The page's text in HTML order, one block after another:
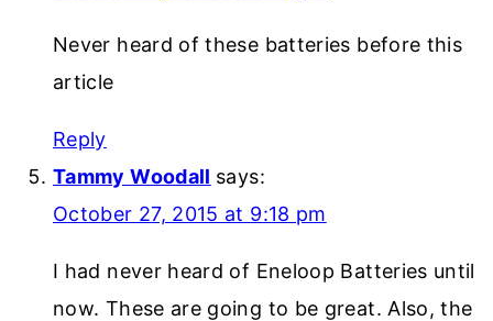
Never heard of these batteries before this
article
Reply
Tammy Woodall says:
October 27, 2015 at 9:18 pm
I had never heard of Eneloop Batteries until
now. These are going to be great. Also, the